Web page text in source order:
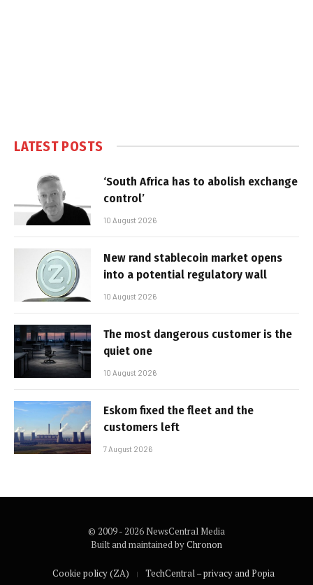
LATEST POSTS
‘South Africa has to abolish exchange
control’
10 August 2026
New rand stablecoin market opens
into a potential regulatory wall
10 August 2026
The most dangerous customer is the
quiet one
10 August 2026
Eskom fixed the fleet and the
customers left
7 August 2026
© 2009 - 2026 NewsCentral Media
Built and maintained byChronon
Cookie policy (ZA) TechCentral – privacy and Popia